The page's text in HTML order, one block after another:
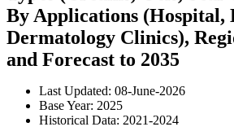
By Applications (Hospital,
Dermatology Clinics),
and Forecast to 2035
Last Updated: 08-June-2026
Base Year: 2025
Historical Data: 2021-2024